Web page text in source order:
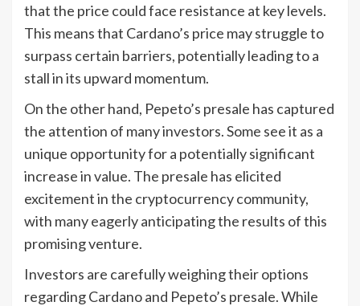
that the price could face resistance at key levels.
This means that Cardano’s price may struggle to
surpass certain barriers, potentially leading to a
stall in its upward momentum.
On the other hand, Pepeto’s presale has captured
the attention of many investors. Some see it as a
unique opportunity for a potentially significant
increase in value. The presale has elicited
excitement in the cryptocurrency community,
with many eagerly anticipating the results of this
promising venture.
Investors are carefully weighing their options
regarding Cardano and Pepeto’s presale. While